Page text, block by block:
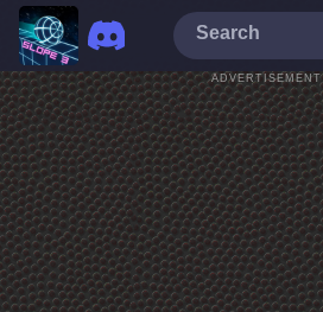
ADVERTISEMENT